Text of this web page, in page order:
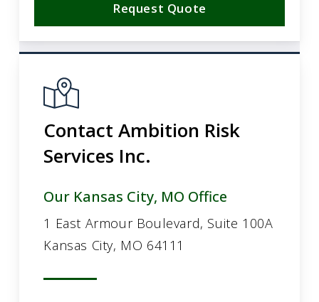
Request Quote
Contact Ambition Risk
Services Inc.
Our Kansas City, MO Office
1 East Armour Boulevard, Suite 100A
Kansas City, MO 64111